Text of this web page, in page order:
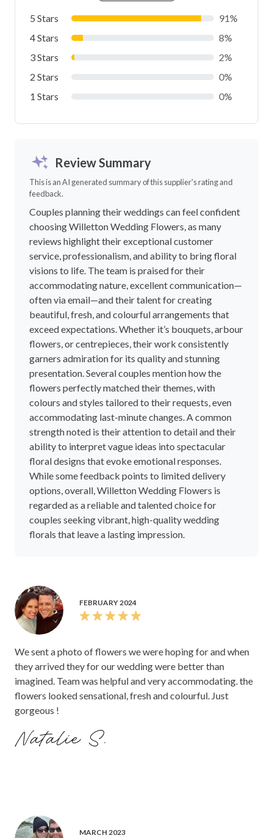
5 Stars
91%
4 Stars
8%
3 Stars
2%
2 Stars
0%
1 Stars
0%
Review Summary
This is an AI generated summary of this supplier's rating and
feedback.
Couples planning their weddings can feel confident
choosing Willetton Wedding Flowers, as many
reviews highlight their exceptional customer
service, professionalism, and ability to bring floral
visions to life. The team is praised for their
accommodating nature, excellent communication—
often via email—and their talent for creating
beautiful, fresh, and colourful arrangements that
exceed expectations. Whether it’s bouquets, arbour
flowers, or centrepieces, their work consistently
garners admiration for its quality and stunning
presentation. Several couples mention how the
flowers perfectly matched their themes, with
colours and styles tailored to their requests, even
accommodating last-minute changes. A common
strength noted is their attention to detail and their
ability to interpret vague ideas into spectacular
floral designs that evoke emotional responses.
While some feedback points to limited delivery
options, overall, Willetton Wedding Flowers is
regarded as a reliable and talented choice for
couples seeking vibrant, high-quality wedding
florals that leave a lasting impression.
FEBRUARY 2024
We sent a photo of flowers we were hoping for and when
they arrived they for our wedding were better than
imagined. Team was helpful and very accommodating. the
flowers looked sensational, fresh and colourful. Just
gorgeous !
Natalie S.
MARCH 2023